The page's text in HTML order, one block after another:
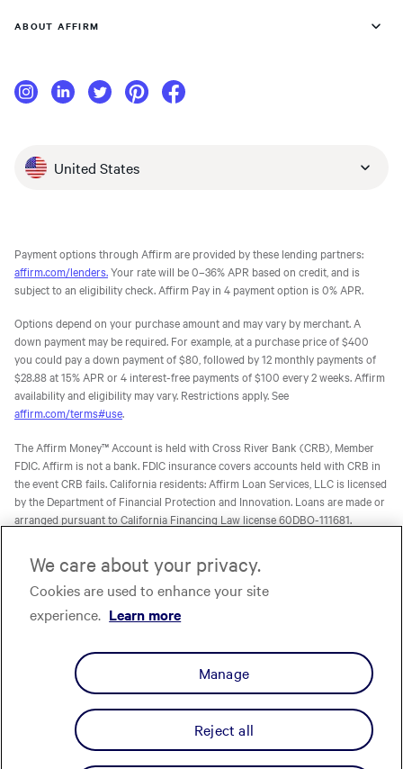
ABOUT AFFIRM
United States
Payment options through Affirm are provided by these lending partners:
affirm.com/lenders. Your rate will be 0–36% APR based on credit, and is
subject to an eligibility check. Affirm Pay in 4 payment option is 0% APR.
Options depend on your purchase amount and may vary by merchant. A
down payment may be required. For example, at a purchase price of $400
you could pay a down payment of $80, followed by 12 monthly payments of
$28.88 at 15% APR or 4 interest-free payments of $100 every 2 weeks. Affirm
availability and eligibility may vary. Restrictions apply. See
affirm.com/terms#use.
The Affirm Money™ Account is held with Cross River Bank (CRB), Member
FDIC. Affirm is not a bank. FDIC insurance covers accounts held with CRB in
the event CRB fails. California residents: Affirm Loan Services, LLC is licensed
by the Department of Financial Protection and Innovation. Loans are made or
arranged pursuant to California Financing Law license 60DBO-111681.
or Stride Bank, N.A. (Stride), Members FDIC, pursuant to licenses from Visa
U.S.A. Inc. Affirm is not a bank. FDIC insurance will only cover the failure of
Evolve and/or Stride.
residents of U.S. territories.
The one-time-use Affirm virtual card is issued by CRB, Sutton Bank, or Celtic
Bank, Members FDIC, pursuant to a license from Visa U.S.A. Inc. Affirm, Inc.,
NMLS ID 1883087. Affirm Loan Services, LLC, NMLS ID 1479506. For licenses
and disclosures, seeaffirm.com/licenses.
Your Privacy Choices Cookie Policy
We care about your privacy.
Cookies are used to enhance your site
experience. Learn more
Manage
Reject all